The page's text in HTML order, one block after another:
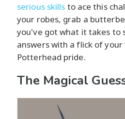
serious skills to ace this
your robes, grab a
you've got what it takes to
answers with a flick of
Potterhead pride.
The Magical